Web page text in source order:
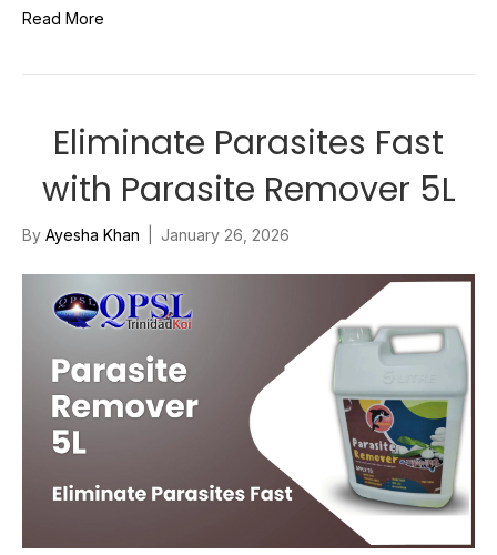
Read More
Eliminate Parasites Fast
with Parasite Remover 5L
By Ayesha Khan January 26, 2026